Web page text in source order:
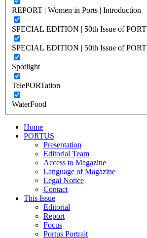
REPORT | Women in Ports | Introduction
SPECIAL EDITION | 50th Issue of
SPECIAL EDITION | 50th Issue of
Spotlight
TelePORTation
WaterFood
Home
PORTUS
Presentation
Editorial Team
Access to Magazine
Language of Magazine
Legal Notice
Contact
This Issue
Editorial
Report
Focus
Portus Portrait